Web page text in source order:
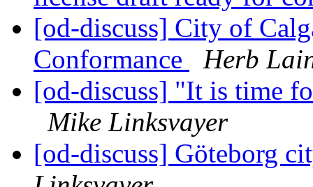
[od-discuss] City of
Conformance
Herb
[od-discuss] "It is time
Mike Linksvayer
[od-discuss] Göteborg